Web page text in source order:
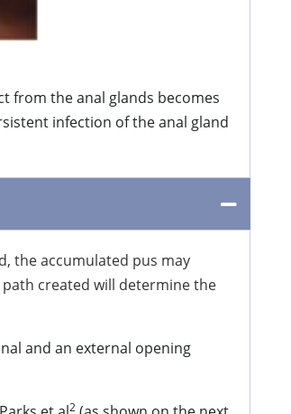
from the anal glands becomes
infection of the anal gland
the accumulated pus may
created will determine the
and an external opening
2